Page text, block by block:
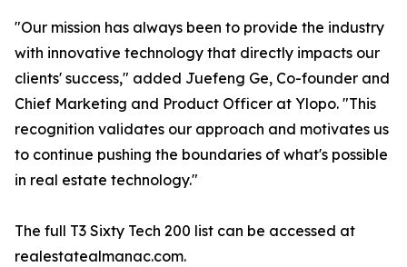
"Our mission has always been to provide the industry
with innovative technology that directly impacts our
clients' success," added Juefeng Ge, Co-founder and
Chief Marketing and Product Officer at Ylopo. "This
recognition validates our approach and motivates us
to continue pushing the boundaries of what's possible
in real estate technology."
The full T3 Sixty Tech 200 list can be accessed at
realestatealmanac.com.